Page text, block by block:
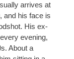
arrives at
and his face is
His ex-
evening,
About a